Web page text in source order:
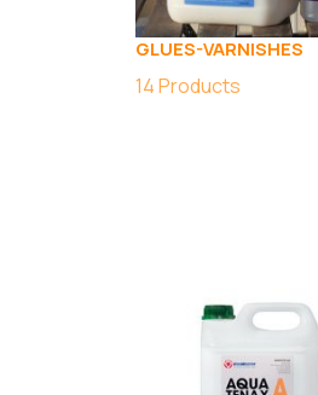
GLUES-VARNISHES
14Products